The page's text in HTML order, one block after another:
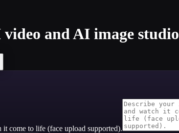
and AI image studio
come to life (face upload supported).